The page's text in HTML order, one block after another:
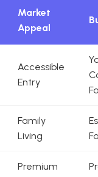
Market
Appeal
Accessible
Entry
Family
Living
Premium